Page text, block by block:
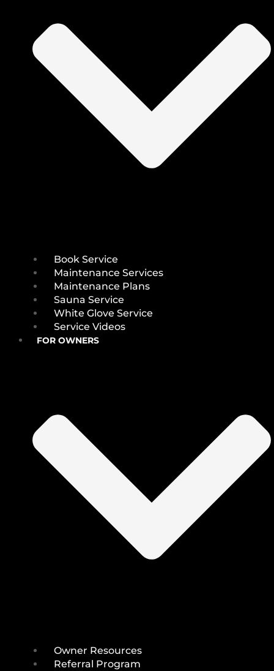
Book Service
Maintenance Services
Maintenance Plans
Sauna Service
White Glove Service
Service Videos
FOR OWNERS
Owner Resources
Referral Program